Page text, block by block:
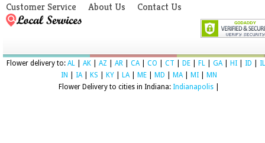
Customer Service About Us Contact Us
Flower delivery to: AL AK AZ AR CA| CO CT DE FL GA| HI ID
IL
IN
IA| KS KY LA| ME MD MA| MI
MN
Flower Delivery to cities in Indiana: Indianapolis